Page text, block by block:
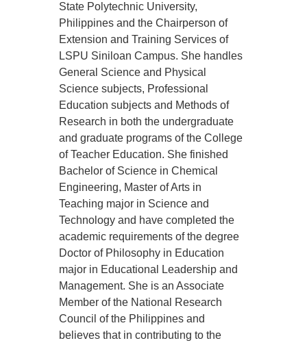
State Polytechnic University,
Philippines and the Chairperson of
Extension and Training Services of
LSPU Siniloan Campus. She handles
General Science and Physical
Science subjects, Professional
Education subjects and Methods of
Research in both the undergraduate
and graduate programs of the College
of Teacher Education. She finished
Bachelor of Science in Chemical
Engineering, Master of Arts in
Teaching major in Science and
Technology and have completed the
academic requirements of the degree
Doctor of Philosophy in Education
major in Educational Leadership and
Management. She is an Associate
Member of the National Research
Council of the Philippines and
believes that in contributing to the